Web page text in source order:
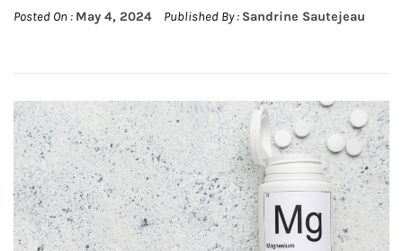
Posted On : May 4, 2024 Published By : Sandrine Sautejeau